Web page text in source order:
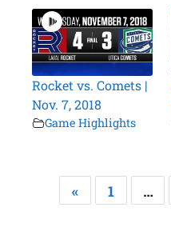
Rocket vs. Comets |
Nov. 7, 2018
Game Highlights
« 1 …